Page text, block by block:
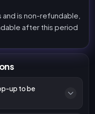
is non-refundable,
after this period
up to be